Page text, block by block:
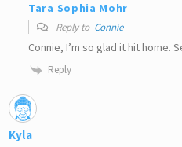
Tara Sophia Mohr
Reply to Connie
Connie, I’m so glad it hit home.
Reply
Kyla